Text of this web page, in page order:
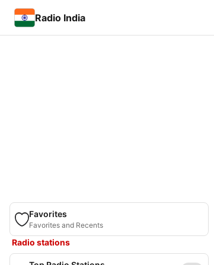
Radio India
Favorites
Favorites and Recents
Radio stations